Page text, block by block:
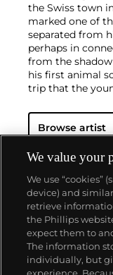
the Swiss town
marked one of
separated from
perhaps in
from the
his first animal
trip that the
he was crafting
modeled his
for sculptors)
departure from
which was cast
the Maeght and
decorator Jean-
Alberto
lighting and
Browse artist
About us
Our services
We value your
We use “cookies”
device) and
retrieve
the Phillips
expect them to
The information
individually, but